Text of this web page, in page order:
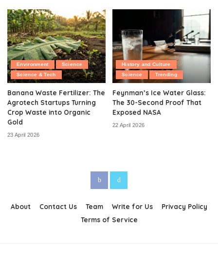
Environment
Science
Science & Tech
Banana Waste Fertilizer: The
Agrotech Startups Turning
Crop Waste into Organic
Gold
23 April 2026
History and Culture
Science
Trending
Feynman’s Ice Water Glass:
The 30-Second Proof That
Exposed NASA
22 April 2026
About Contact Us Team Write for Us
Privacy Policy
Terms of Service